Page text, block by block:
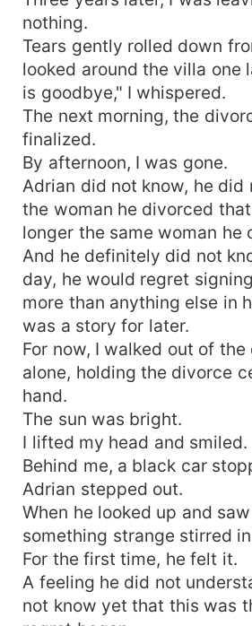
nothing.
Tears gently rolled down
looked around the villa one
is goodbye," I whispered.
The next morning, the
finalized.
By afternoon, I was gone.
Adrian did not know, he did
the woman he divorced
longer the same woman he
And he definitely did not
day, he would regret
more than anything else in
was a story for later.
For now, I walked out of
alone, holding the divorce
hand.
The sun was bright.
I lifted my head and smiled.
Behind me, a black car
Adrian stepped out.
When he looked up and
something strange stirred
For the first time, he felt it.
A feeling he did not
not know yet that this was